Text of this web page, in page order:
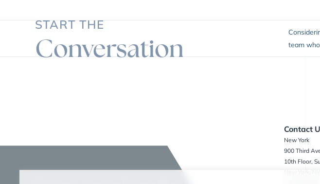
START THE
Conversation
team
Contact
New York
900 Third
10th Floor,